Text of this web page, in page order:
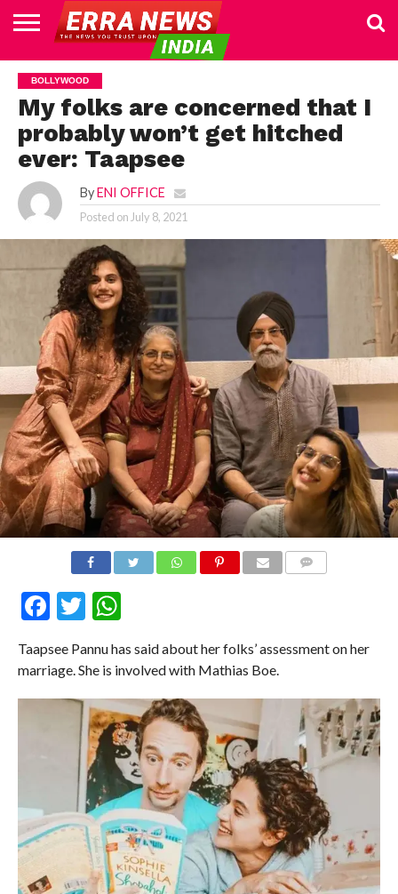
HOME
POLITICS
NEWS
BUSINESS
CULTURE
NATIONAL
SPORTS
LIFESTYLE
TRAVEL
OPINION
BREAKING
NEWS
ENTERTAINMENT
WORLD
CRIME
JOIN
US
BOLLYWOOD
My folks are concerned that I
probably won’t get hitched
ever: Taapsee
By ENI OFFICE
Posted on July 8, 2021
Facebook
Twitter
WhatsApp
Taapsee Pannu has said about her folks’ assessment on her
marriage. She is involved with Mathias Boe.